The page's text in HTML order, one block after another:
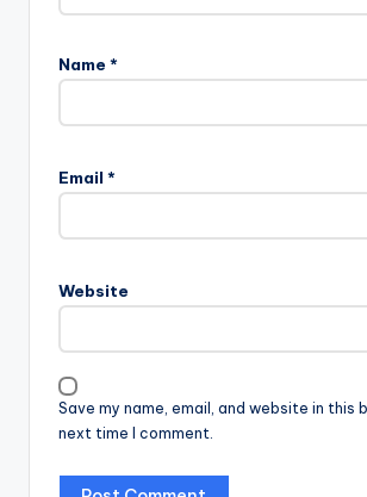
Name *
Email *
Website
Save my name, email, and website in this
next time I comment.